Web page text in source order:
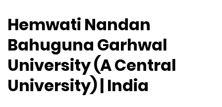
Hemwati Nandan
Bahuguna Garhwal
University (A Central
University) | India